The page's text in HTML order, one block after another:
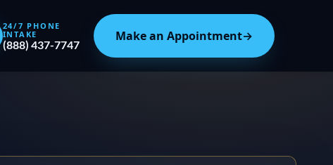
24/7 PHONE
INTAKE
(888) 437-7747
Make an Appointment→